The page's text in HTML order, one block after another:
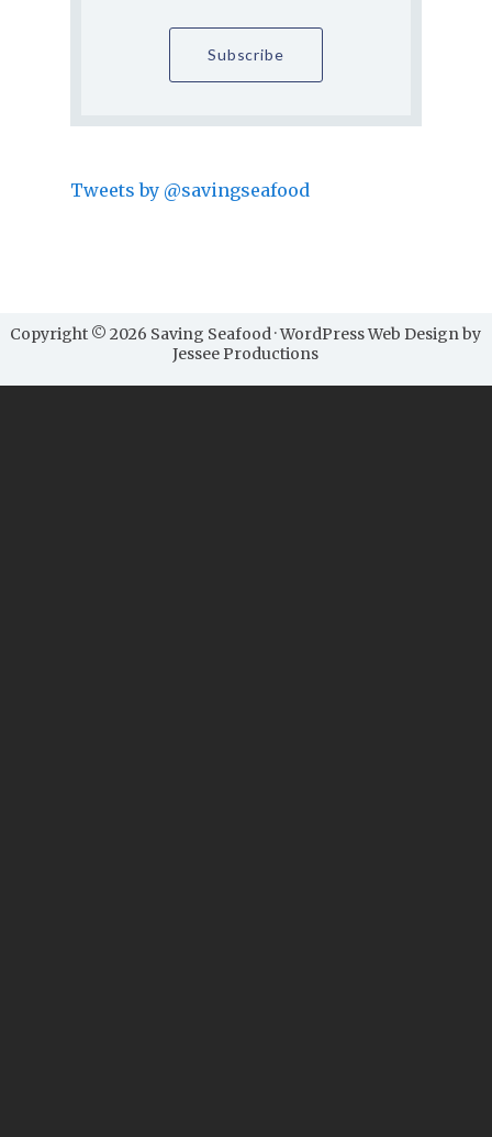
Tweets by @savingseafood
Copyright © 2026 Saving Seafood · WordPress Web Design by
Jessee Productions